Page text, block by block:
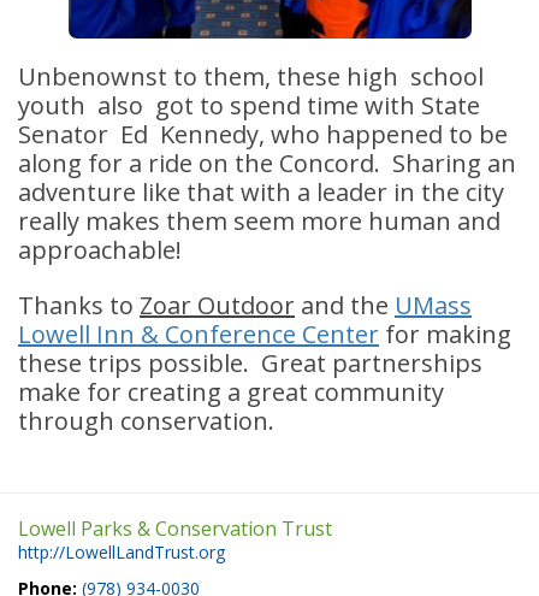
Unbenownst to them, these high school
youth also got to spend time with State
Senator Ed Kennedy, who happened to be
along for a ride on the Concord. Sharing an
adventure like that with a leader in the city
really makes them seem more human and
approachable!
Thanks to Zoar Outdoor and the UMass
Lowell Inn & Conference Center for making
these trips possible. Great partnerships
make for creating a great community
through conservation.
Lowell Parks & Conservation Trust
http://LowellLandTrust.org
Phone: (978) 934-0030